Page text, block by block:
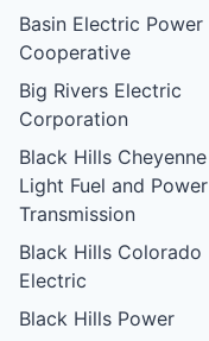
Basin Electric Power
Cooperative
Big Rivers Electric
Corporation
Black Hills Cheyenne
Light Fuel and Power
Transmission
Black Hills Colorado
Electric
Black Hills Power